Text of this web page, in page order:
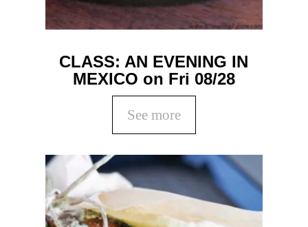
CLASS: AN EVENING IN
MEXICO on Fri 08/28
See more